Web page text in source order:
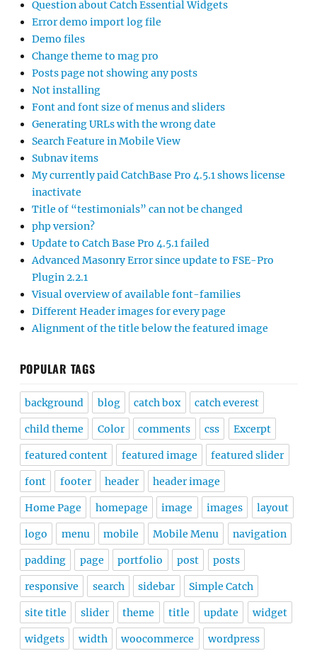
Question about Catch Essential Widgets
Error demo import log file
Demo files
Change theme to mag pro
Posts page not showing any posts
Not installing
Font and font size of menus and sliders
Generating URLs with the wrong date
Search Feature in Mobile View
Subnav items
My currently paid CatchBase Pro 4.5.1 shows license
inactivate
Title of “testimonials” can not be changed
php version?
Update to Catch Base Pro 4.5.1 failed
Advanced Masonry Error since update to FSE-Pro
Plugin 2.2.1
Visual overview of available font-families
Different Header images for every page
Alignment of the title below the featured image
POPULAR TAGS
background blog catch box catch everest
child theme Color comments css Excerpt
featured content featured image featured slider
font footer header header image
Home Page homepage image images layout
logo menu mobile Mobile Menu navigation
padding page portfolio post posts
responsive search sidebar Simple Catch
site title slider theme title update widget
widgets width woocommerce wordpress